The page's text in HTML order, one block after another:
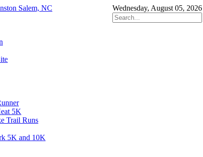
Wednesday, August 05, 2026
5K
Trail Runs
5K and 10K